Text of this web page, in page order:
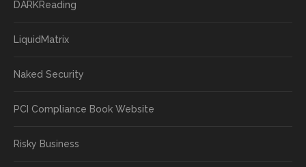
DARKReading
LiquidMatrix
Naked Security
PCI Compliance Book Website
Risky Business